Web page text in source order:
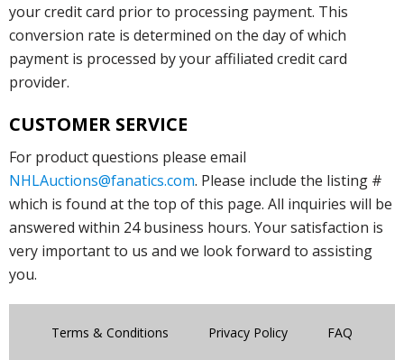
your credit card prior to processing payment. This
conversion rate is determined on the day of which
payment is processed by your affiliated credit card
provider.
CUSTOMER SERVICE
For product questions please email
NHLAuctions@fanatics.com. Please include the listing #
which is found at the top of this page. All inquiries will be
answered within 24 business hours. Your satisfaction is
very important to us and we look forward to assisting
you.
Terms & Conditions Privacy Policy FAQ